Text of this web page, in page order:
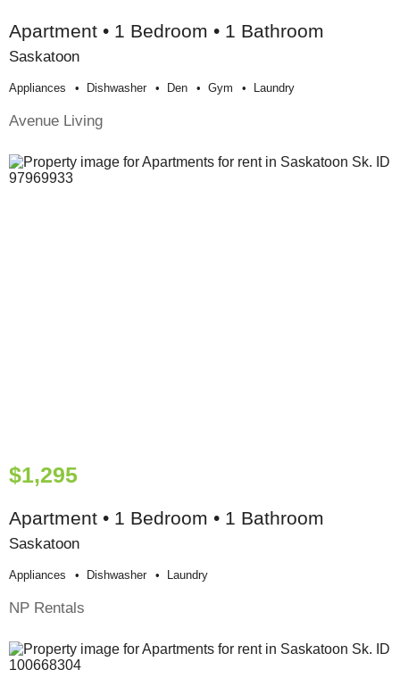
Apartment • 1 Bedroom • 1 Bathroom
Saskatoon
Appliances Dishwasher Den Gym Laundry
Avenue Living
$1,295
Apartment • 1 Bedroom • 1 Bathroom
Saskatoon
Appliances Dishwasher Laundry
NP Rentals